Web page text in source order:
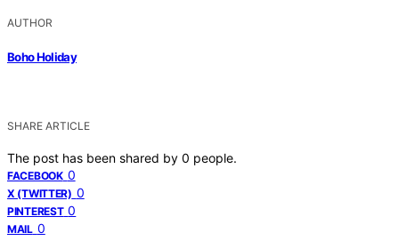
AUTHOR
Boho Holiday
SHARE ARTICLE
The post has been shared by 0 people.
FACEBOOK 0
X (TWITTER) 0
PINTEREST 0
MAIL 0